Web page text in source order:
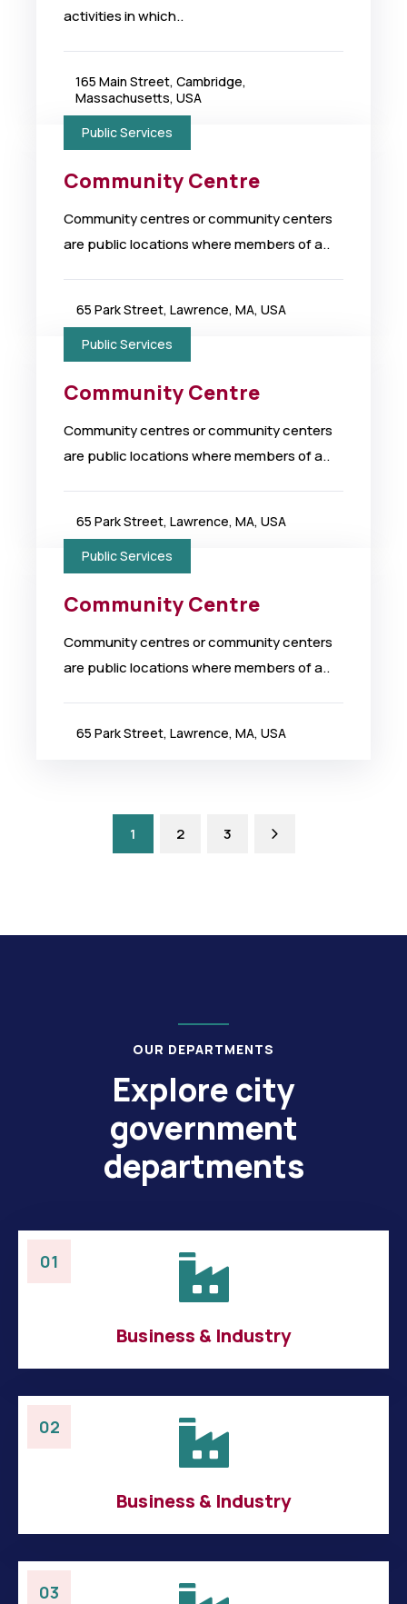
activities in which..
165 Main Street, Cambridge,
Massachusetts, USA
Community Centre
Community centres or community centers
are public locations where members of a..
65 Park Street, Lawrence, MA, USA
Public Services
Community Centre
Community centres or community centers
are public locations where members of a..
65 Park Street, Lawrence, MA, USA
Public Services
Community Centre
Community centres or community centers
are public locations where members of a..
65 Park Street, Lawrence, MA, USA
Public Services
1 2 3
OUR DEPARTMENTS
Explore city
government
departments
01
Business & Industry
02
Business & Industry
03